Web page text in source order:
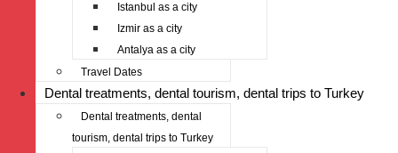
Istanbul as a city
Izmir as a city
Antalya as a city
Travel Dates
Dental treatments, dental tourism, dental trips to Turkey
Dental treatments, dental
tourism, dental trips to Turkey